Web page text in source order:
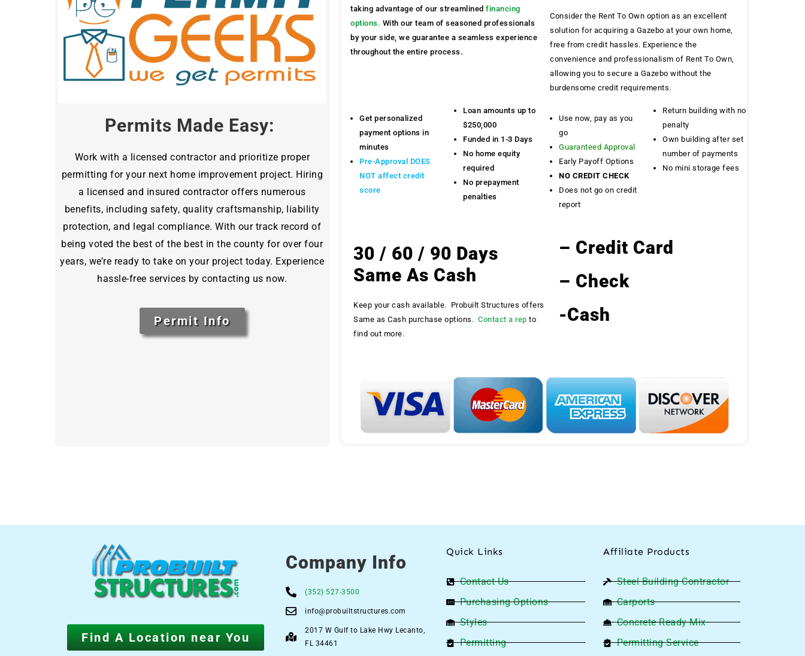
Permits Made Easy:
Work with a licensed contractor and prioritize proper
permitting for your next home improvement project. Hiring
a licensed and insured contractor offers numerous
benefits, including safety, quality craftsmanship, liability
protection, and legal compliance. With our track record of
being voted the best of the best in the county for over four
years, we’re ready to take on your project today. Experience
hassle-free services by contacting us now.
Permit Info
taking advantage of our streamlinedfinancing
options. With our team of seasoned professionals
by your side, we guarantee a seamless experience
throughout the entire process.
Consider the Rent To Own option as an excellent
solution for acquiring a Gazebo at your own home,
free from credit hassles. Experience the
convenience and professionalism of Rent To Own,
allowing you to secure a Gazebo without the
burdensome credit requirements.
Get personalized
payment options in
minutes
Pre-Approval DOES
NOT affect credit
score
Loan amounts up to
$250,000
Funded in 1-3 Days
No home equity
required
No prepayment
penalties
Use now, pay as you
go
Guaranteed Approval
Early Payoff Options
NO CREDIT CHECK
Does not go on credit
report
Return building with no
penalty
Own building after set
number of payments
No mini storage fees
30 / 60 / 90 Days
Same As Cash
Keep your cash available. Probuilt Structures offers
Same as Cash purchase options.Contact a rep to
find out more.
– Credit Card
– Check
-Cash
Find A Location near You
Company Info
(352) 527-3500
info@probuiltstructures.com
2017 W Gulf to Lake Hwy Lecanto,
FL 34461
Quick Links
Contact Us
Purchasing Options
Styles
Permitting
Affiliate Products
Steel Building Contractor
Carports
Concrete Ready Mix
Permitting Service